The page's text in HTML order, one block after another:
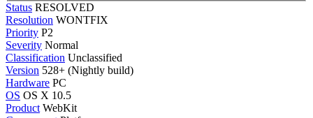
Status RESOLVED
Resolution WONTFIX
Priority P2
Severity Normal
Classification Unclassified
Version 528+ (Nightly build)
Hardware PC
OS OS X 10.5
Product WebKit